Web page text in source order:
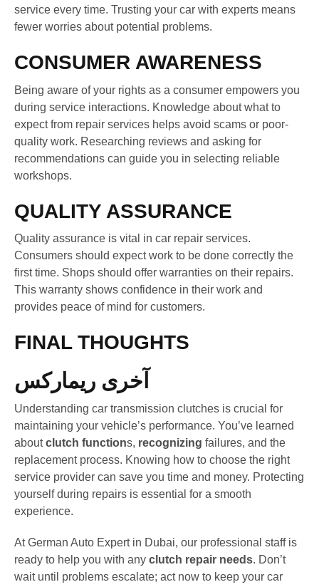
service every time. Trusting your car with experts means
fewer worries about potential problems.
CONSUMER AWARENESS
Being aware of your rights as a consumer empowers you
during service interactions. Knowledge about what to
expect from repair services helps avoid scams or poor-
quality work. Researching reviews and asking for
recommendations can guide you in selecting reliable
workshops.
QUALITY ASSURANCE
Quality assurance is vital in car repair services.
Consumers should expect work to be done correctly the
first time. Shops should offer warranties on their repairs.
This warranty shows confidence in their work and
provides peace of mind for customers.
FINAL THOUGHTS
آخری ریمارکس
Understanding car transmission clutches is crucial for
maintaining your vehicle’s performance. You’ve learned
aboutclutch functions, recognizing failures, and the
replacement process. Knowing how to choose the right
service provider can save you time and money. Protecting
yourself during repairs is essential for a smooth
experience.
At German Auto Expert in Dubai, our professional staff is
ready to help you with any clutch repair needs. Don’t
wait until problems escalate; act now to keep your car